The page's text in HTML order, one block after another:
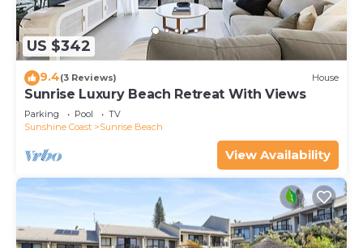
US $342
9.4(3 Reviews) House
Sunrise Luxury Beach Retreat With Views
Parking Pool
TV
Sunshine Coast
Sunrise Beach
View Availability